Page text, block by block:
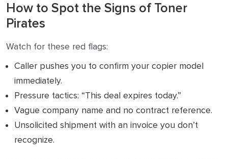
How to Spot the Signs of Toner
Pirates
Watch for these red flags:
Caller pushes you to confirm your copier model
immediately.
Pressure tactics: “This deal expires today.”
Vague company name and no contract reference.
Unsolicited shipment with an invoice you don’t
recognize.